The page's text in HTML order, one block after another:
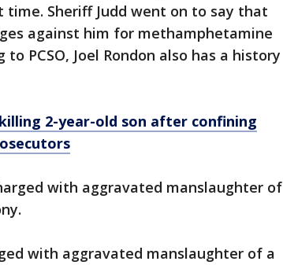
Sheriff Judd went on to say that
against him for methamphetamine
PCSO, Joel Rondon also has a history
2-year-old son after confining
with aggravated manslaughter of
with aggravated manslaughter of a